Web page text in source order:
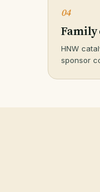
04
HNW
sponsor